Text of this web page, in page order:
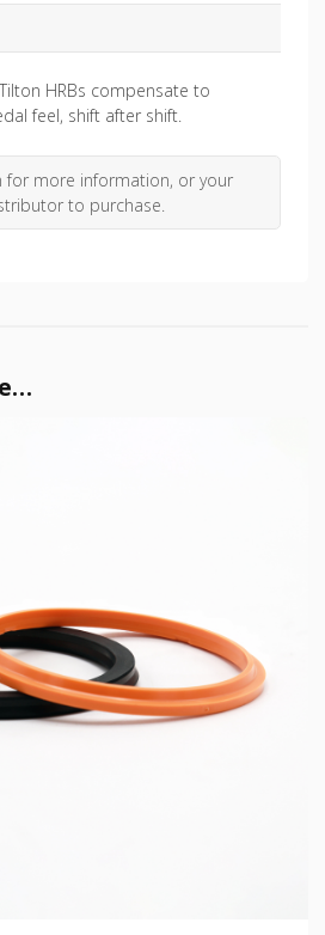
HRBs compensate to
feel, shift after shift.
for more information, or your
to purchase.